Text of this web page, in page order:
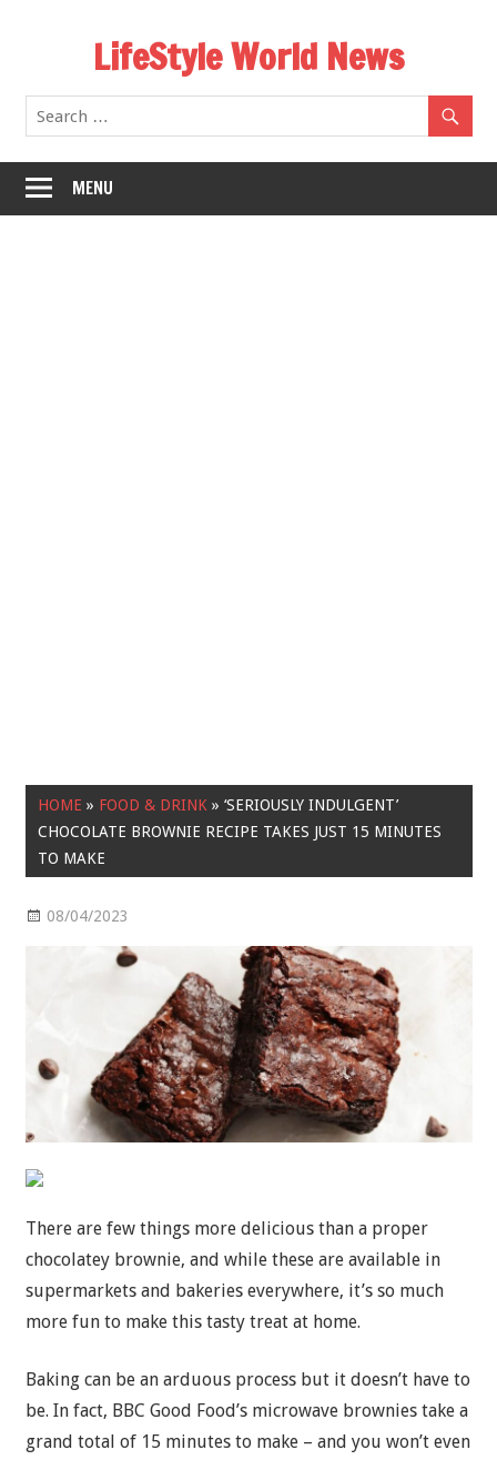
LifeStyle World News
MENU
HOME » FOOD & DRINK » ‘SERIOUSLY INDULGENT’
CHOCOLATE BROWNIE RECIPE TAKES JUST 15 MINUTES
TO MAKE
08/04/2023
There are few things more delicious than a proper
chocolatey brownie, and while these are available in
supermarkets and bakeries everywhere, it’s so much
more fun to make this tasty treat at home.
Baking can be an arduous process but it doesn’t have to
be. In fact, BBC Good Food’s microwave brownies take a
grand total of 15 minutes to make – and you won’t even